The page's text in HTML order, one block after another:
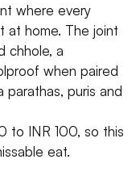
where every
at home. The joint
chhole, a
when paired
parathas, puris and
to INR 100, so this
eat.